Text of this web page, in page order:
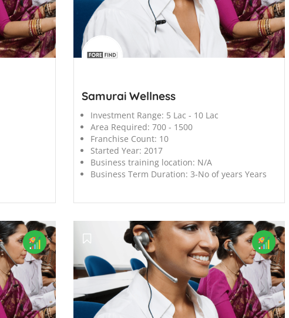
Samurai Wellness
Investment Range: 5 Lac - 10 Lac
Area Required: 700 - 1500
Franchise Count: 10
Started Year: 2017
Business training location: N/A
Business Term Duration: 3-No of years Years